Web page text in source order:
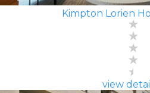
Kimpton Lorien
view